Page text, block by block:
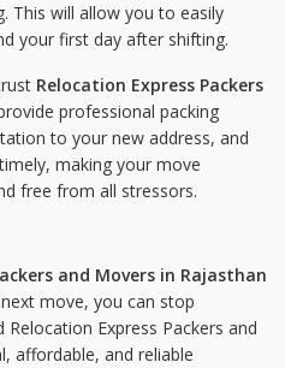
This will allow you to easily
your first day after shifting.
Relocation Express Packers
professional packing
to your new address, and
making your move
free from all stressors.
and Movers in Rajasthan
move, you can stop
Express Packers and
affordable, and reliable